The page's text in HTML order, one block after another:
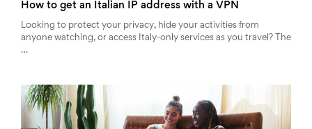
How to get an Italian IP address with a VPN
Looking to protect your privacy, hide your activities from
anyone watching, or access Italy-only services as you travel? The
…